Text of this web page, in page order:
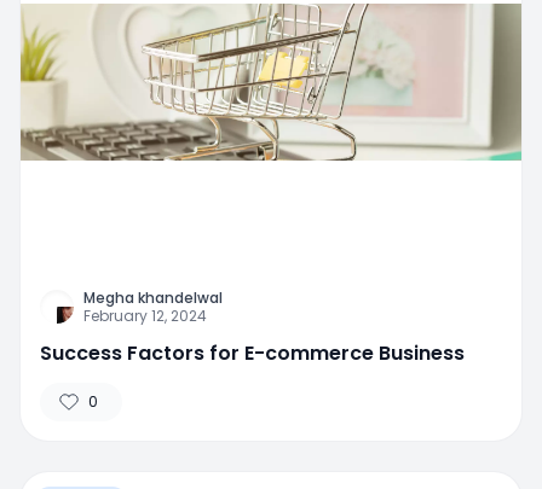
Megha khandelwal
February 12, 2024
Success Factors for E-commerce Business
0